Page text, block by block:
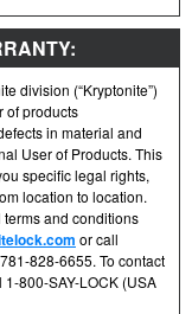
division (“Kryptonite”)
of products
in material and
User of Products. This
specific legal rights,
location to location.
and conditions
or call
828-6655. To contact
1-800-SAY-LOCK (USA